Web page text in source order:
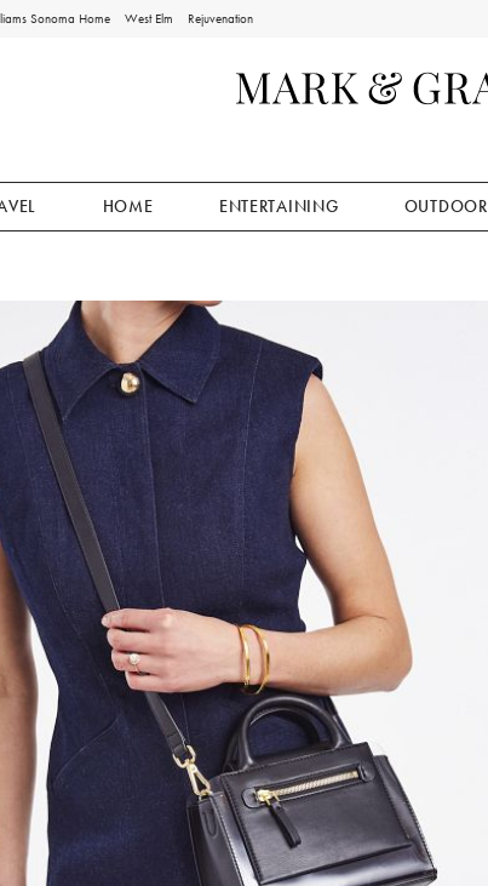
Sonoma Home West Elm Rejuvenation
HOME ENTERTAINING OUTDOOR
magnification controls